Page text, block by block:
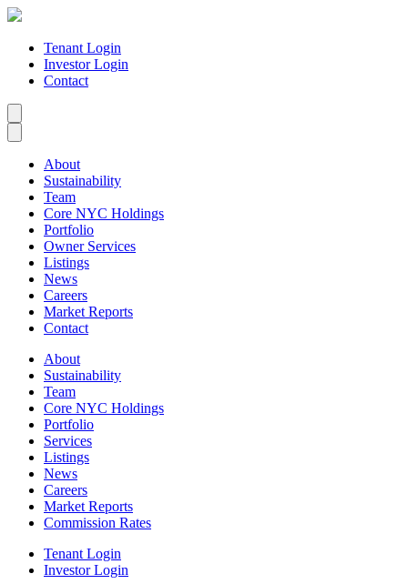
Tenant Login
Investor Login
Contact
About
Sustainability
Team
Core NYC Holdings
Portfolio
Owner Services
Listings
News
Careers
Market Reports
Contact
About
Sustainability
Team
Core NYC Holdings
Portfolio
Services
Listings
News
Careers
Market Reports
Commission Rates
Tenant Login
Investor Login